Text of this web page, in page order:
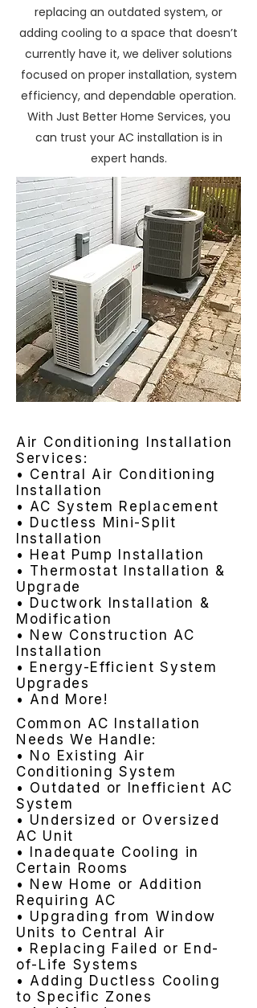
replacing an outdated system, or
adding cooling to a space that doesn’t
currently have it, we deliver solutions
focused on proper installation, system
efficiency, and dependable operation.
With Just Better Home Services, you
can trust your AC installation is in
expert hands.
Air Conditioning Installation
Services:
• Central Air Conditioning
Installation
• AC System Replacement
• Ductless Mini-Split
Installation
• Heat Pump Installation
• Thermostat Installation &
Upgrade
• Ductwork Installation &
Modification
• New Construction AC
Installation
• Energy-Efficient System
Upgrades
• And More!
Common AC Installation
Needs We Handle:
• No Existing Air
Conditioning System
• Outdated or Inefficient AC
System
• Undersized or Oversized
AC Unit
• Inadequate Cooling in
Certain Rooms
• New Home or Addition
Requiring AC
• Upgrading from Window
Units to Central Air
• Replacing Failed or End-
of-Life Systems
• Adding Ductless Cooling
to Specific Zones